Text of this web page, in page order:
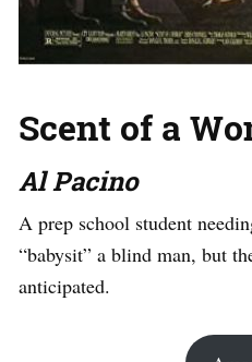
Scent of a
Al Pacino
A prep school student
“babysit” a blind man, but
anticipated.